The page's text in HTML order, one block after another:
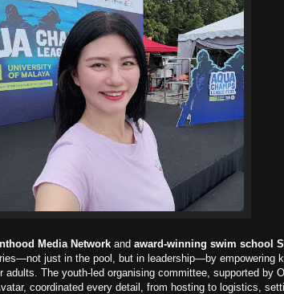
Media Network and award-winning swim school
just in the pool, but in leadership—by empowering
adults. The youth-led organising committee, supported by
coordinated every detail, from hosting to logistics,